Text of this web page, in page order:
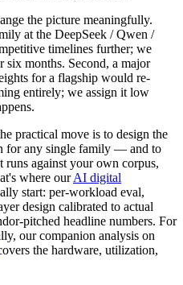
the picture meaningfully.
at the DeepSeek / Qwen /
timelines further; we
six months. Second, a major
for a flagship would re-
entirely; we assign it low
practical move is to design the
for any single family — and to
runs against your own corpus,
where our AI digital
start: per-workload eval,
design calibrated to actual
pitched headline numbers. For
our companion analysis on
the hardware, utilization,